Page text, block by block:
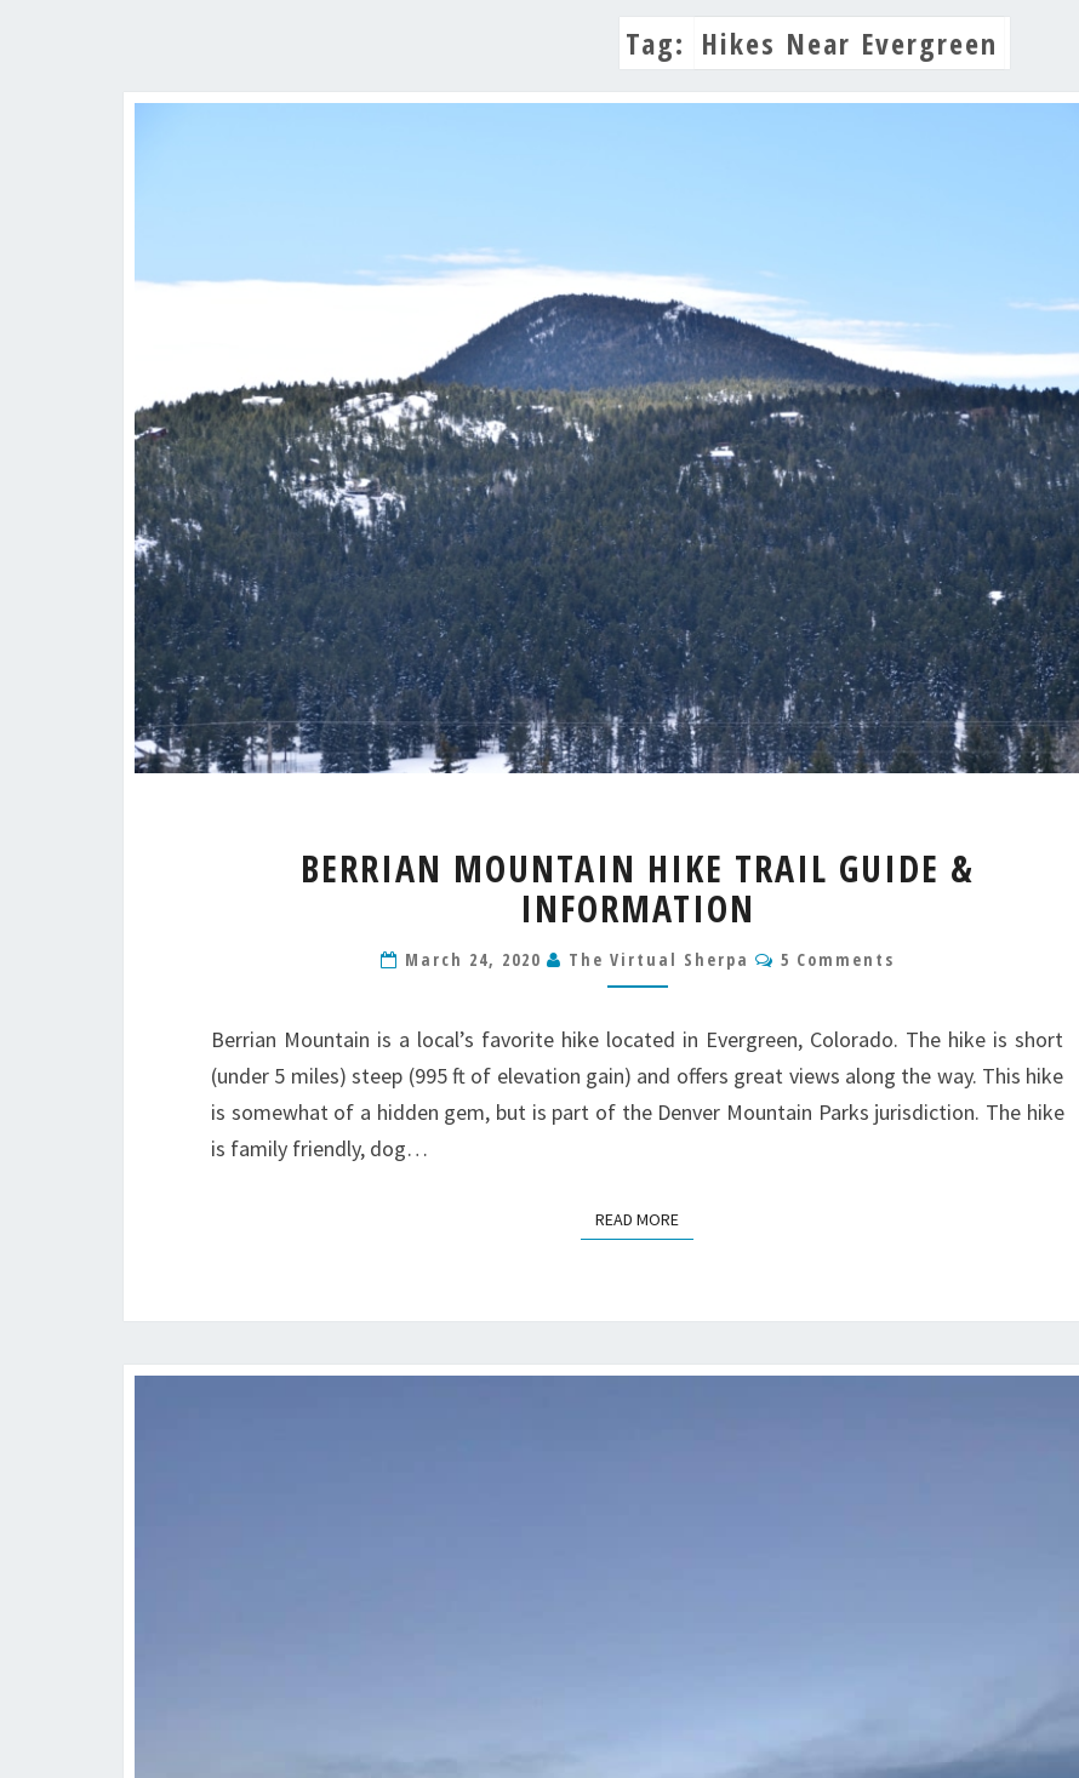
Tag: Hikes Near Evergreen
MOUNTAIN
HIKE
TRAIL
GUIDE
&
BERRIAN MOUNTAIN HIKE TRAIL GUIDE &
INFORMATION
March 24, 2020 The Virtual Sherpa Comments
5 Comments
Berrian Mountain is a local’s favorite hike located in Evergreen, Colorado. The hike is short
(under 5 miles) steep (995 ft of elevation gain) and offers great views along the way. This hike
is somewhat of a hidden gem, but is part of the Denver Mountain Parks jurisdiction. The hike
is family friendly, dog…
READ MOREREAD MORE